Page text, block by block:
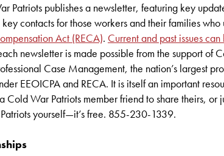
Patriots publishes a newsletter, featuring key
contacts for those workers and their families who
Act (RECA). Current and past issues
newsletter is made possible from the support of
Case Management, the nation’s largest
EEOICPA and RECA. It is itself an important
Cold War Patriots member friend to share theirs, or
yourself—it’s free. 855-230-1339.